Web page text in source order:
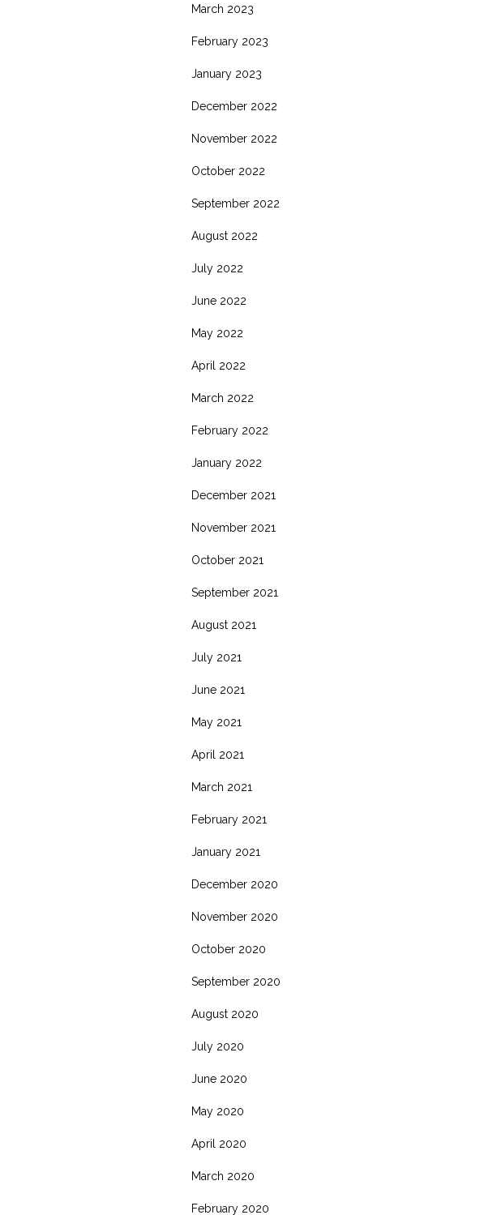
March 2023
February 2023
January 2023
December 2022
November 2022
October 2022
September 2022
August 2022
July 2022
June 2022
May 2022
April 2022
March 2022
February 2022
January 2022
December 2021
November 2021
October 2021
September 2021
August 2021
July 2021
June 2021
May 2021
April 2021
March 2021
February 2021
January 2021
December 2020
November 2020
October 2020
September 2020
August 2020
July 2020
June 2020
May 2020
April 2020
March 2020
February 2020